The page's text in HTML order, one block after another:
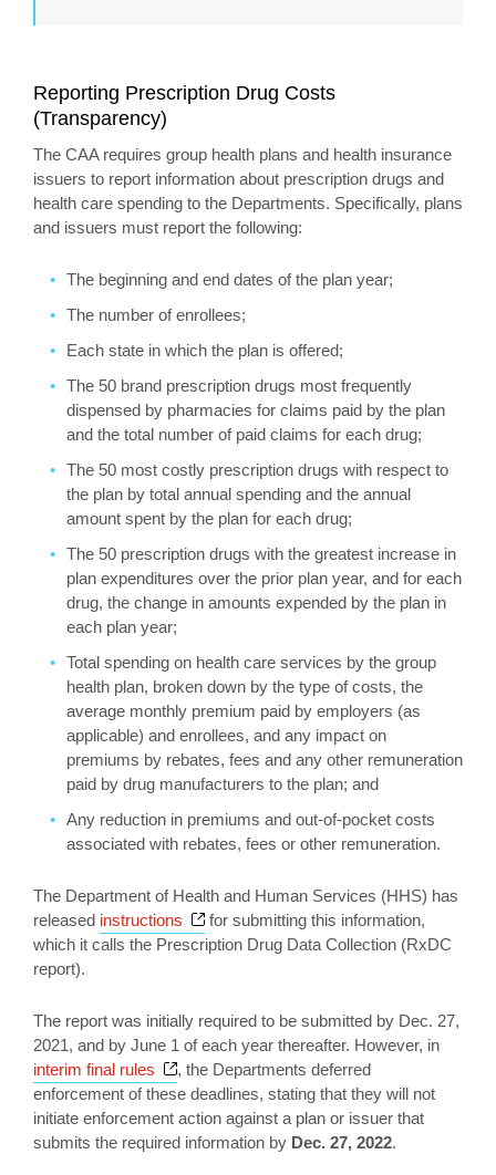
Reporting Prescription Drug Costs
(Transparency)
The CAA requires group health plans and health insurance
issuers to report information about prescription drugs and
health care spending to the Departments. Specifically, plans
and issuers must report the following:
The beginning and end dates of the plan year;
The number of enrollees;
Each state in which the plan is offered;
The 50 brand prescription drugs most frequently
dispensed by pharmacies for claims paid by the plan
and the total number of paid claims for each drug;
The 50 most costly prescription drugs with respect to
the plan by total annual spending and the annual
amount spent by the plan for each drug;
The 50 prescription drugs with the greatest increase in
plan expenditures over the prior plan year, and for each
drug, the change in amounts expended by the plan in
each plan year;
Total spending on health care services by the group
health plan, broken down by the type of costs, the
average monthly premium paid by employers (as
applicable) and enrollees, and any impact on
premiums by rebates, fees and any other remuneration
paid by drug manufacturers to the plan; and
Any reduction in premiums and out-of-pocket costs
associated with rebates, fees or other remuneration.
The Department of Health and Human Services (HHS) has
released instructions Opens a new window
for submitting this information,
which it calls the Prescription Drug Data Collection (RxDC
report).
The report was initially required to be submitted by Dec. 27,
2021, and by June 1 of each year thereafter. However, in
interim final rules
Opens a new window
, the Departments deferred
enforcement of these deadlines, stating that they will not
initiate enforcement action against a plan or issuer that
submits the required information by Dec. 27, 2022.